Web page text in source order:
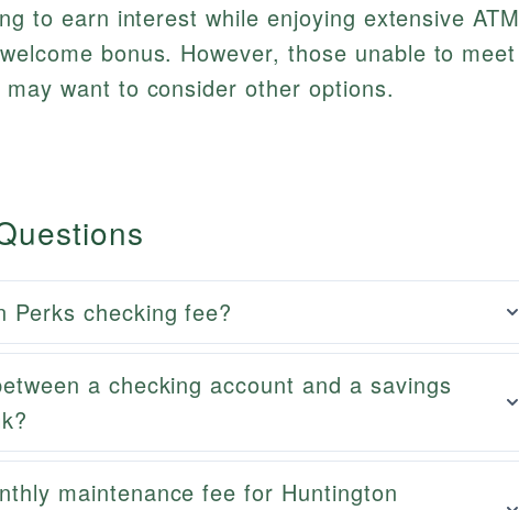
to earn interest while enjoying extensive ATM
bonus. However, those unable to meet
want to consider other options.
Perks checking fee?
a checking account and a savings
maintenance fee for Huntington